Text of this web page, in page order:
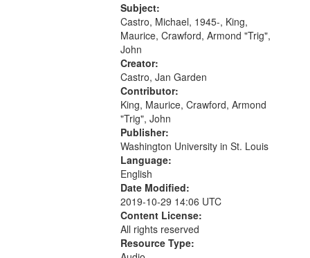
26:43; "Red" [no title mentioned]
29:10; "The heat" 31:22;
Dandelion...
Subject:
Castro, Michael, 1945-, King,
Maurice, Crawford, Armond "Trig",
John
Creator:
Castro, Jan Garden
Contributor:
King, Maurice, Crawford, Armond
"Trig", John
Publisher:
Washington University in St. Louis
Language:
English
Date Modified:
2019-10-29 14:06 UTC
Content License:
All rights reserved
Resource Type: